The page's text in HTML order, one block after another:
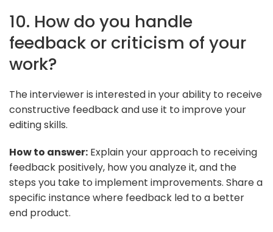
10. How do you handle
feedback or criticism of your
work?
The interviewer is interested in your ability to receive
constructive feedback and use it to improve your
editing skills.
How to answer: Explain your approach to receiving
feedback positively, how you analyze it, and the
steps you take to implement improvements. Share a
specific instance where feedback led to a better
end product.